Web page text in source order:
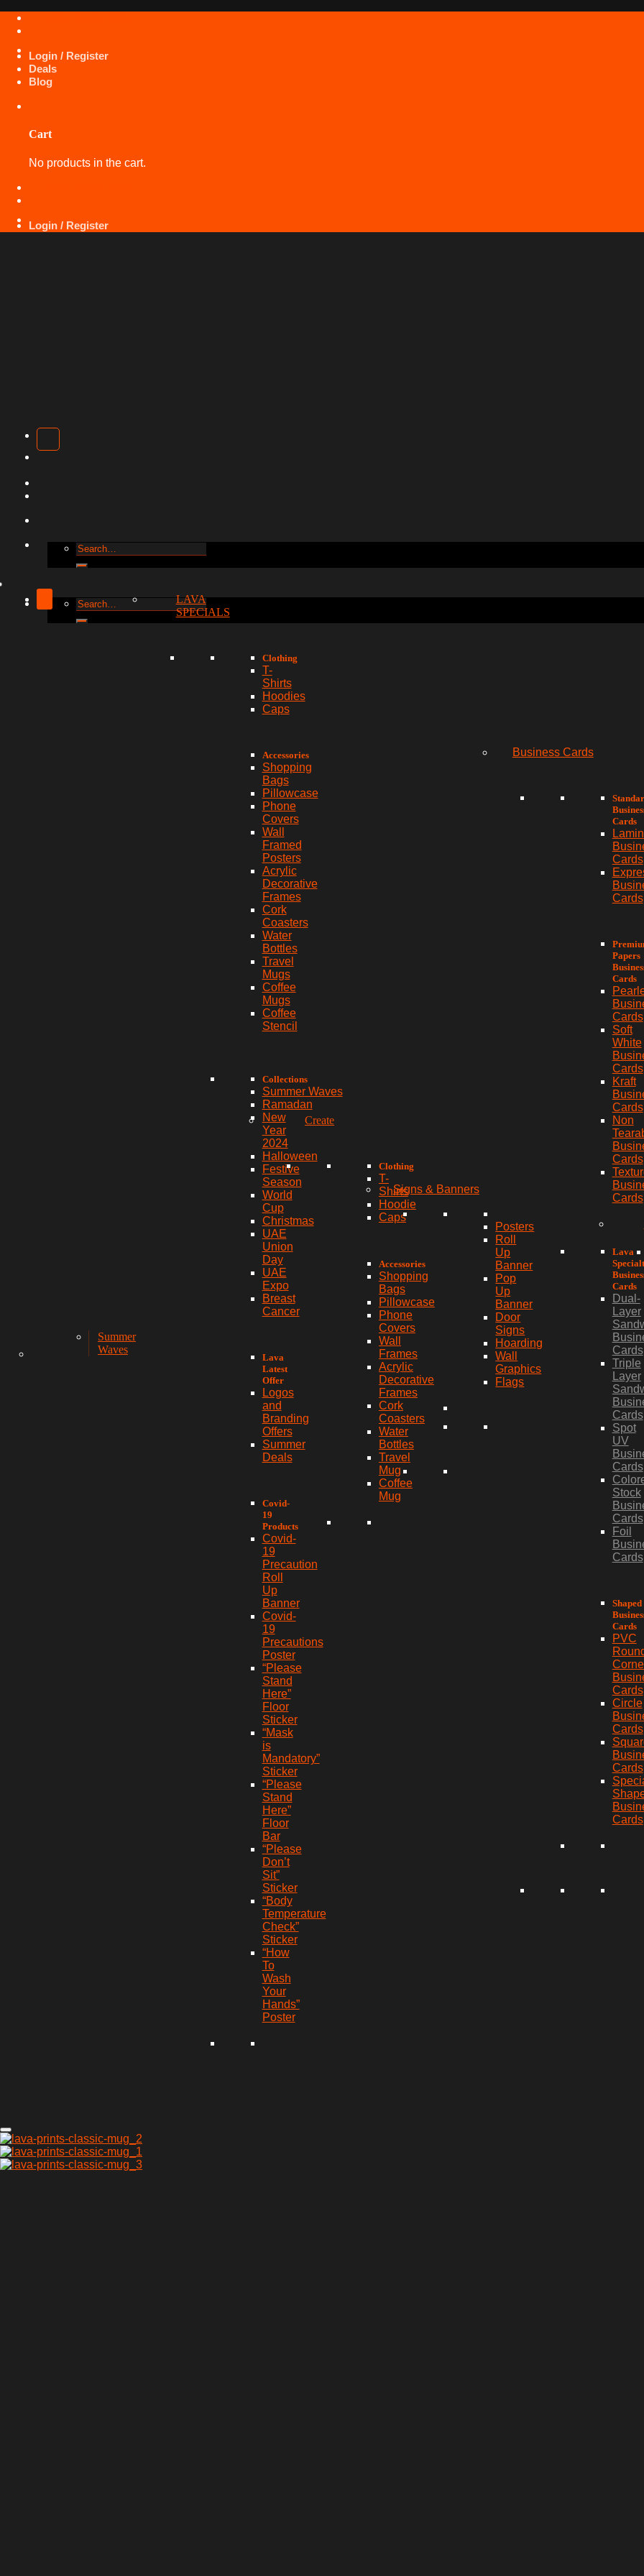
Skip
Login / Register
Deals
Blog
Cart
No products in the cart.
Login / Register
Search
for:
Search
for:
Summer
Waves
LAVA
SPECIALS
Clothing
T-
Shirts
Hoodies
Caps
Accessories
Shopping
Bags
Pillowcase
Phone
Covers
Wall
Framed
Posters
Acrylic
Decorative
Frames
Cork
Coasters
Water
Bottles
Travel
Mugs
Coffee
Mugs
Coffee
Stencil
Collections
Summer Waves
Ramadan
New
Year
2024
Halloween
Festive
Season
World
Cup
Christmas
UAE
Union
Day
UAE
Expo
Breast
Cancer
Lava
Latest
Offer
Logos
and
Branding
Offers
Summer
Deals
Covid-
19
Products
Covid-
19
Precaution
Roll
Up
Banner
Covid-
19
Precautions
Poster
“Please
Stand
Here”
Floor
Sticker
“Mask
is
Mandatory”
Sticker
“Please
Stand
Here”
Floor
Bar
“Please
Don’t
Sit”
Sticker
“Body
Temperature
Check”
Sticker
“How
To
Wash
Your
Hands”
Poster
Create
Clothing
T-
Shirts
Hoodie
Caps
Accessories
Shopping
Bags
Pillowcase
Phone
Covers
Wall
Frames
Acrylic
Decorative
Frames
Cork
Coasters
Water
Bottles
Travel
Mug
Coffee
Mug
Signs & Banners
Posters
Roll
Up
Banner
Pop
Up
Banner
Door
Signs
Hoarding
Wall
Graphics
Flags
Business Cards
Cards
Cards
Cards
Papers
Cards
Cards
Soft
White
Cards
Kraft
Cards
Non
Cards
Cards
Lava
Cards
Dual-
Layer
Cards
Triple
Layer
Cards
Spot
UV
Cards
Stock
Cards
Foil
Cards
Shaped
Cards
PVC
Cards
Circle
Cards
Cards
Cards